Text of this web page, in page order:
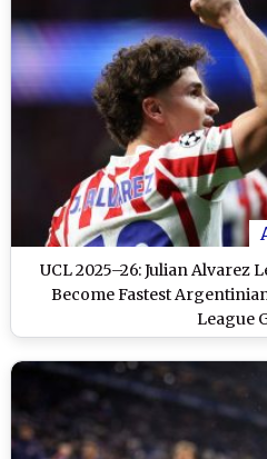
UCL 2025–26: Julian Alvarez
Become Fastest
League